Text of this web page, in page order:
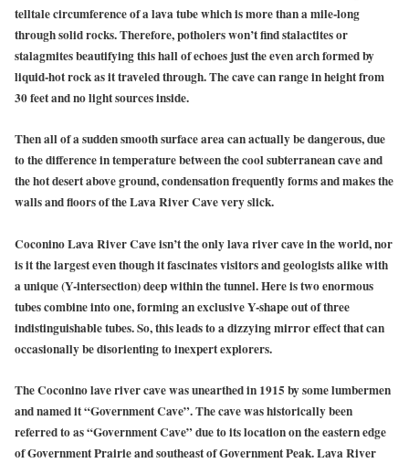
telltale circumference of a lava tube which is more than a mile-long
through solid rocks. Therefore, potholers won’t find stalactites or
stalagmites beautifying this hall of echoes just the even arch formed by
liquid-hot rock as it traveled through. The cave can range in height from
30 feet and no light sources inside.
Then all of a sudden smooth surface area can actually be dangerous, due
to the difference in temperature between the cool subterranean cave and
the hot desert above ground, condensation frequently forms and makes the
walls and floors of the Lava River Cave very slick.
Coconino Lava River Cave isn’t the only lava river cave in the world, nor
is it the largest even though it fascinates visitors and geologists alike with
a unique (Y-intersection) deep within the tunnel. Here is two enormous
tubes combine into one, forming an exclusive Y-shape out of three
indistinguishable tubes. So, this leads to a dizzying mirror effect that can
occasionally be disorienting to inexpert explorers.
TheCoconino lave river cavewas unearthed in 1915 by some lumbermen
and named it“Government Cave”.The cave was historically been
referred to as “Government Cave” due to its location on the eastern edge
of Government Prairie and southeast of Government Peak. Lava River